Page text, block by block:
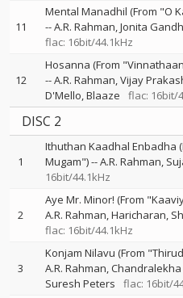
11
Mental Manadhil (From "O
--A.R. Rahman Jonita
flac: 16bit/44.1kHz
12
Hosanna (From
--A.R. Rahman Vijay
D'Mello Blaaze flac: 16bit/
DISC 2
1
Ithuthan Kaadhal Enbadha
Mugam")--A.R. Rahman
16bit/44.1kHz
2
Aye Mr. Minor! (From
A.R. Rahman Haricharan
flac: 16bit/44.1kHz
3
Konjam Nilavu (From
A.R. Rahman
Suresh Peters
flac: 16bit/